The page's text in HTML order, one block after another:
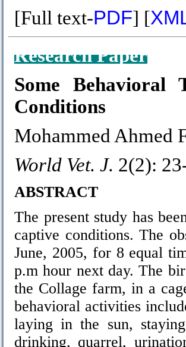
[Full text-PDF] [
Research Paper
Some
Conditions
Mohammed Ahmed
World Vet. J. 2(2):
ABSTRACT
The present study has
captive conditions. The
June, 2005, for 8 equal
p.m hour next day. The
the Collage farm, in a
behavioral activities
laying in the sun,
drinking, quarrel,